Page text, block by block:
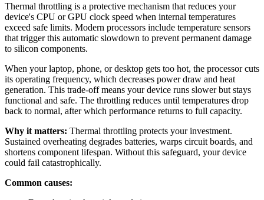
Thermal throttling is a protective mechanism that reduces your
device's CPU or GPU clock speed when internal temperatures
exceed safe limits. Modern processors include temperature sensors
that trigger this automatic slowdown to prevent permanent damage
to silicon components.
When your laptop, phone, or desktop gets too hot, the processor cuts
its operating frequency, which decreases power draw and heat
generation. This trade-off means your device runs slower but stays
functional and safe. The throttling reduces until temperatures drop
back to normal, after which performance returns to full capacity.
Why it matters: Thermal throttling protects your investment.
Sustained overheating degrades batteries, warps circuit boards, and
shortens component lifespan. Without this safeguard, your device
could fail catastrophically.
Common causes: